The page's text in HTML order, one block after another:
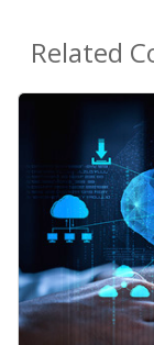
Related